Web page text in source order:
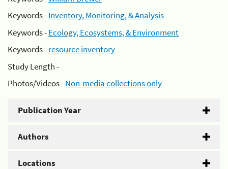
Keywords -Inventory, Monitoring, & Analysis
Keywords -Ecology, Ecosystems, & Environment
Keywords -resource inventory
Study Length -
Photos/Videos -Non-media collections only
Publication Year
Authors
Locations